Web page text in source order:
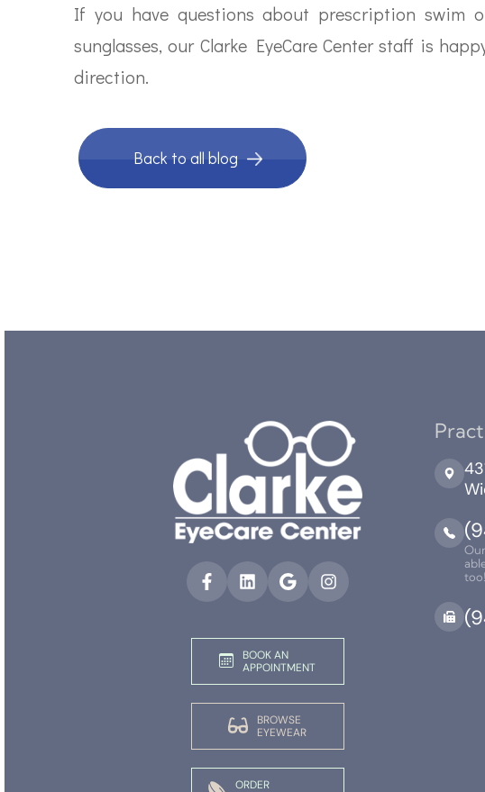
If you have questions about prescription swim
sunglasses, our Clarke EyeCare Center staff is
direction.
Back to all blog
BOOK AN
APPOINTMENT
BROWSE
EYEWEAR
ORDER
too!